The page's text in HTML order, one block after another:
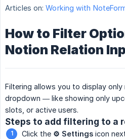
Articles on: Working with
How to Filter
Notion Relation
Filtering allows you to display
dropdown — like showing only
slots, or active users.
Steps to add filtering to a
Click the ⚙️ Settings icon